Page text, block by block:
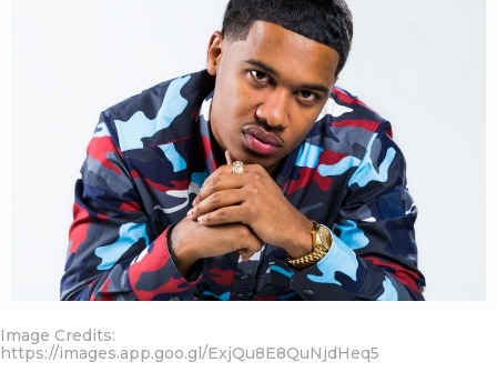
r
a
g
o
Image Credits:
https://images.app.goo.gl/ExjQu8E8QuNjdHeq5